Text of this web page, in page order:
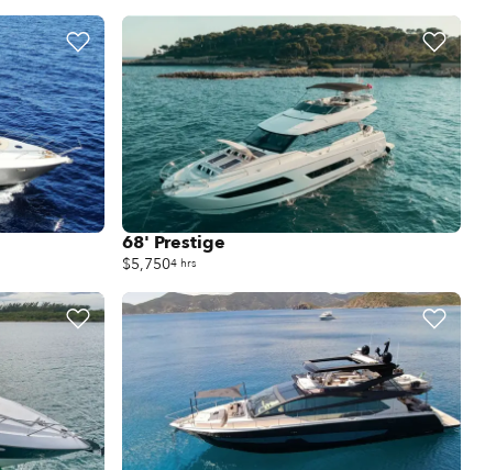
68' Prestige
$5,7504 hrs